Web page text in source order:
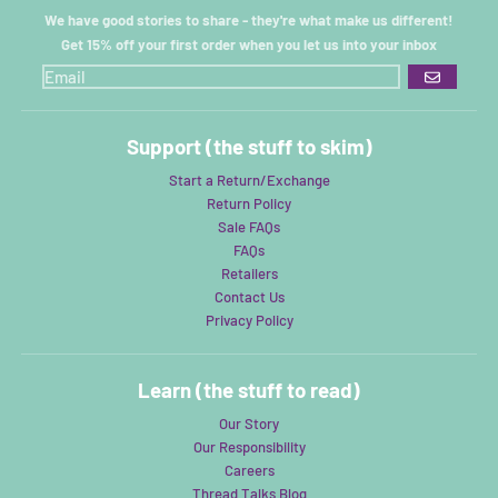
We have good stories to share - they're what make us different!
Get 15% off your first order when you let us into your inbox
GO
Support (the stuff to skim)
Start a Return/Exchange
Return Policy
Sale FAQs
FAQs
Retailers
Contact Us
Privacy Policy
Learn (the stuff to read)
Our Story
Our Responsibility
Careers
Thread Talks Blog